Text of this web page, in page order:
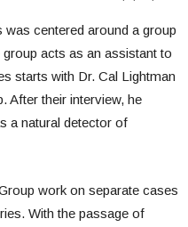
was centered around a group
group acts as an assistant to
starts with Dr. Cal Lightman
After their interview, he
a natural detector of
work on separate cases
With the passage of